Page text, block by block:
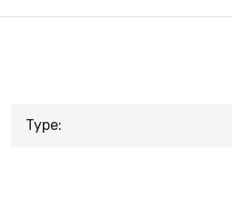
Type: